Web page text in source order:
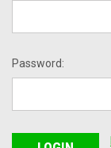
Password: